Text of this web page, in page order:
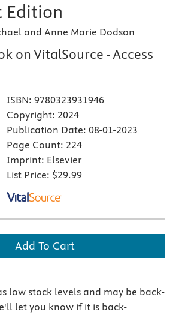
Edition
and Anne Marie Dodson
on VitalSource - Access
ISBN: 9780323931946
Copyright: 2024
Publication Date: 08-01-2023
Page Count: 224
Imprint: Elsevier
List Price: $29.99
Add To Cart
low stock levels and may be back-
let you know if it is back-